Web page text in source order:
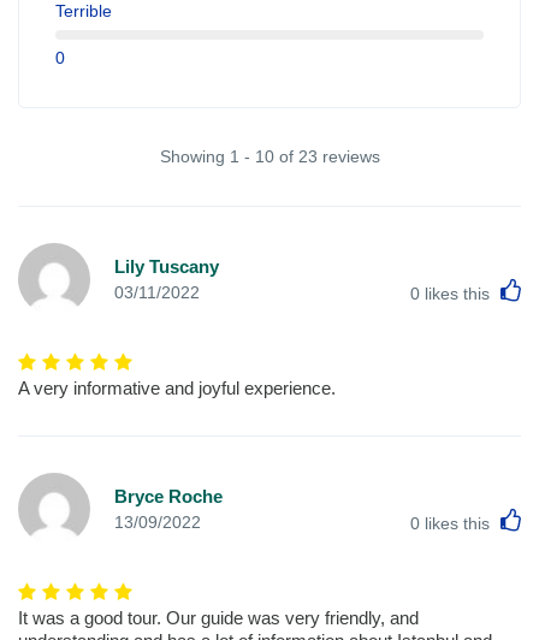
Terrible
0
Showing 1 - 10 of 23 reviews
Lily Tuscany
03/11/2022 0 likes this
A very informative and joyful experience.
Bryce Roche
13/09/2022 0 likes this
It was a good tour. Our guide was very friendly, and